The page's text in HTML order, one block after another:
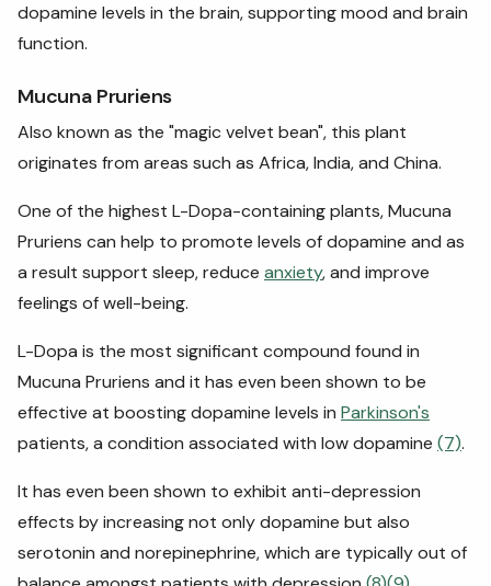
dopamine levels in the brain, supporting mood and brain
function.
Mucuna Pruriens
Also known as the "magic velvet bean", this plant
originates from areas such as Africa, India, and China.
One of the highest L-Dopa-containing plants, Mucuna
Pruriens can help to promote levels of dopamine and as
a result support sleep, reduce anxiety, and improve
feelings of well-being.
L-Dopa is the most significant compound found in
Mucuna Pruriens and it has even been shown to be
effective at boosting dopamine levels in Parkinson's
patients, a condition associated with low dopamine (7).
It has even been shown to exhibit anti-depression
effects by increasing not only dopamine but also
serotonin and norepinephrine, which are typically out of